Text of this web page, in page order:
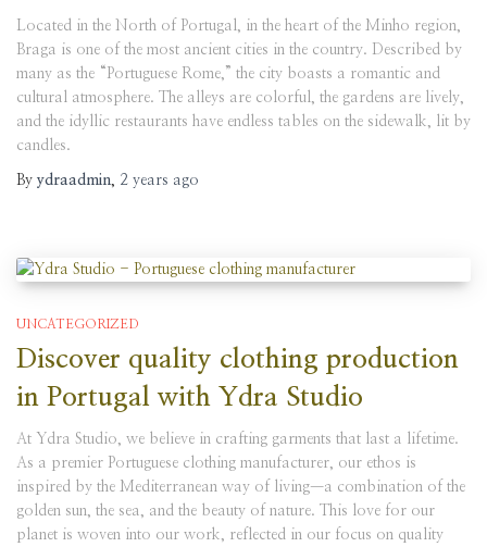
Located in the North of Portugal, in the heart of the Minho region,
Braga is one of the most ancient cities in the country. Described by
many as the “Portuguese Rome,” the city boasts a romantic and
cultural atmosphere. The alleys are colorful, the gardens are lively,
and the idyllic restaurants have endless tables on the sidewalk, lit by
candles.
By ydraadmin 2 years ago
UNCATEGORIZED
Discover quality clothing production
in Portugal with Ydra Studio
At Ydra Studio, we believe in crafting garments that last a lifetime.
As a premier Portuguese clothing manufacturer, our ethos is
inspired by the Mediterranean way of living—a combination of the
golden sun, the sea, and the beauty of nature. This love for our
planet is woven into our work, reflected in our focus on quality